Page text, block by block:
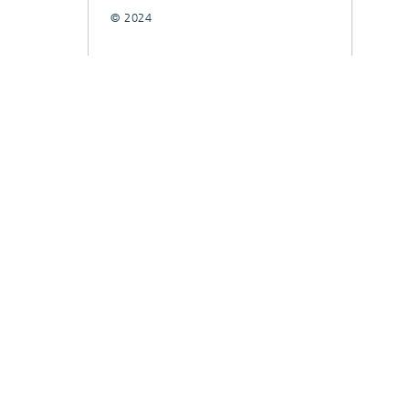
© 2024